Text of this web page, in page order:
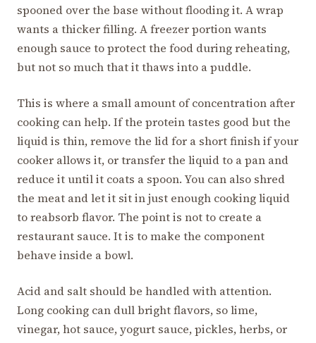
spooned over the base without flooding it. A wrap
wants a thicker filling. A freezer portion wants
enough sauce to protect the food during reheating,
but not so much that it thaws into a puddle.
This is where a small amount of concentration after
cooking can help. If the protein tastes good but the
liquid is thin, remove the lid for a short finish if your
cooker allows it, or transfer the liquid to a pan and
reduce it until it coats a spoon. You can also shred
the meat and let it sit in just enough cooking liquid
to reabsorb flavor. The point is not to create a
restaurant sauce. It is to make the component
behave inside a bowl.
Acid and salt should be handled with attention.
Long cooking can dull bright flavors, so lime,
vinegar, hot sauce, yogurt sauce, pickles, herbs, or